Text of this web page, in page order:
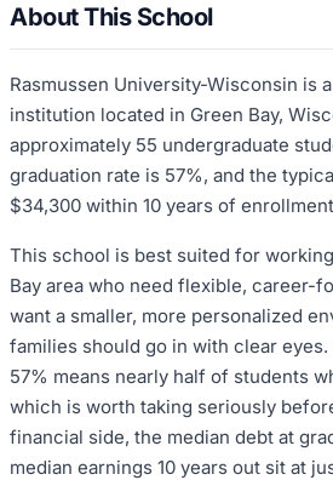
About This School
Rasmussen University-Wisconsin is
institution located in Green Bay,
approximately 55 undergraduate
graduation rate is 57%, and the
$34,300 within 10 years of
This school is best suited for
Bay area who need flexible, career-
want a smaller, more personalized
families should go in with clear
57% means nearly half of students
which is worth taking seriously
financial side, the median debt at
median earnings 10 years out sit at